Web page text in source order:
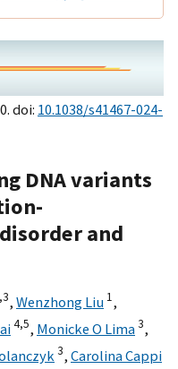
doi: 10.1038/s41467-024-
DNA variants
and
3, Wenzhong Liu 1,
4,5, Monicke O Lima3,
3, Carolina Cappi